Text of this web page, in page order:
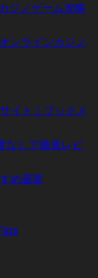
ジノゲーム攻略
ンラインカジノ
イト｜ブックメ
なしで徹底レビ
め最新